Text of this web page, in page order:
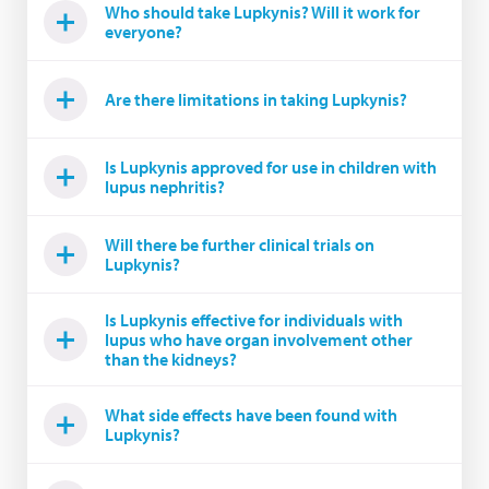
Who should take Lupkynis? Will it work for
everyone?
Are there limitations in taking Lupkynis?
Is Lupkynis approved for use in children with
lupus nephritis?
Will there be further clinical trials on
Lupkynis?
Is Lupkynis effective for individuals with
lupus who have organ involvement other
than the kidneys?
What side effects have been found with
Lupkynis?